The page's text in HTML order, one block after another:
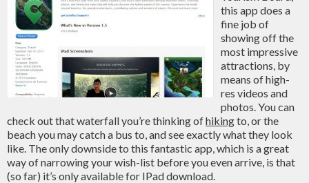
this app does a
fine job of
showing off the
most impressive
attractions, by
means of high-
res videos and
photos. You can
check out that waterfall you’re thinking ofhikingto, or the
beach you may catch a bus to, and see exactly what they look
like. The only downside to this fantastic app, which is a great
way of narrowing your wish-list before you even arrive, is that
(so far) it’s only available for IPad download.